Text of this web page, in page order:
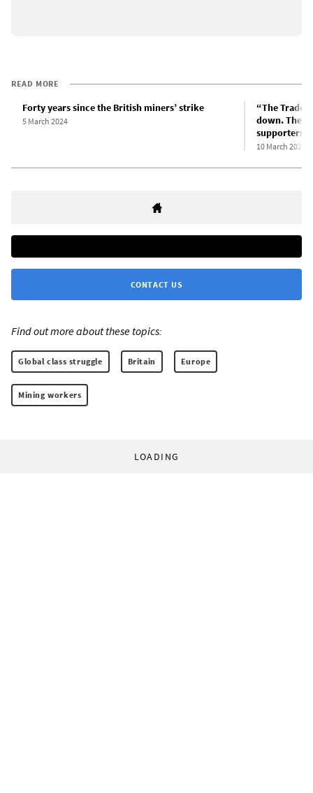
READ MORE
Forty years since the British miners’ strike
5 March 2024
“The
down. They
supporters
10 March 2024
CONTACT US
Find out more about these topics:
Global class struggle Britain Europe
Mining workers
LOADING